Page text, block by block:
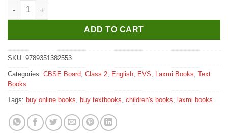
Laxmi Books Me and My Environment for Class 2 quantity
ADD TO CART
SKU: 9789351382553
Categories: CBSE Board Class 2 English EVS Laxmi Books Text
Books
Tags: buy online books buy textbooks children's books laxmi books